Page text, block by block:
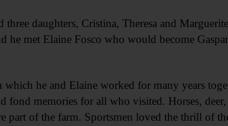
daughters, Cristina, Theresa and
he met Elaine Fosco who would become
he and Elaine worked for many years
fond memories for all who visited. Horses,
part of the farm. Sportsmen loved the thrill of